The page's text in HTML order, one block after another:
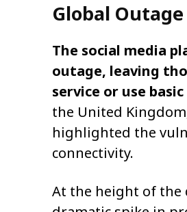
Global
The social media
outage, leaving
service or use
the United
highlighted the
connectivity.
At the height of